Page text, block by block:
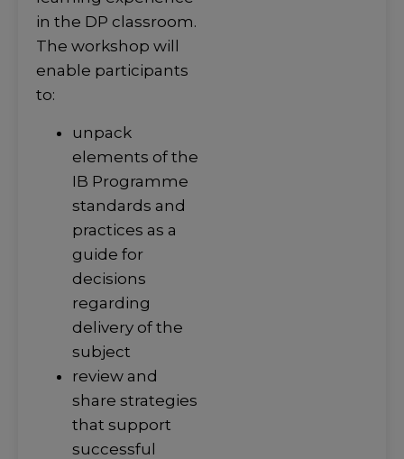
in the DP classroom.
The workshop will
enable participants
to:
unpack
elements of the
IB Programme
standards and
practices as a
guide for
decisions
regarding
delivery of the
subject
review and
share strategies
that support
successful